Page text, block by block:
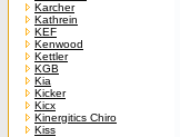
Karcher
Kathrein
KEF
Kenwood
Kettler
KGB
Kia
Kicker
Kicx
Kinergitics Chiro
Kiss